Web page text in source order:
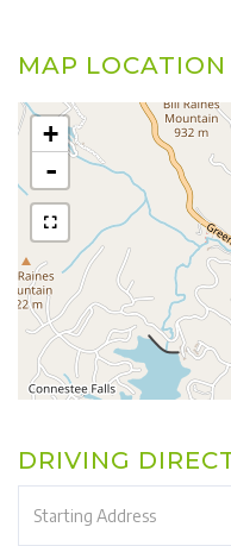
MAP LOCATION
+
-
DRIVING
Directions